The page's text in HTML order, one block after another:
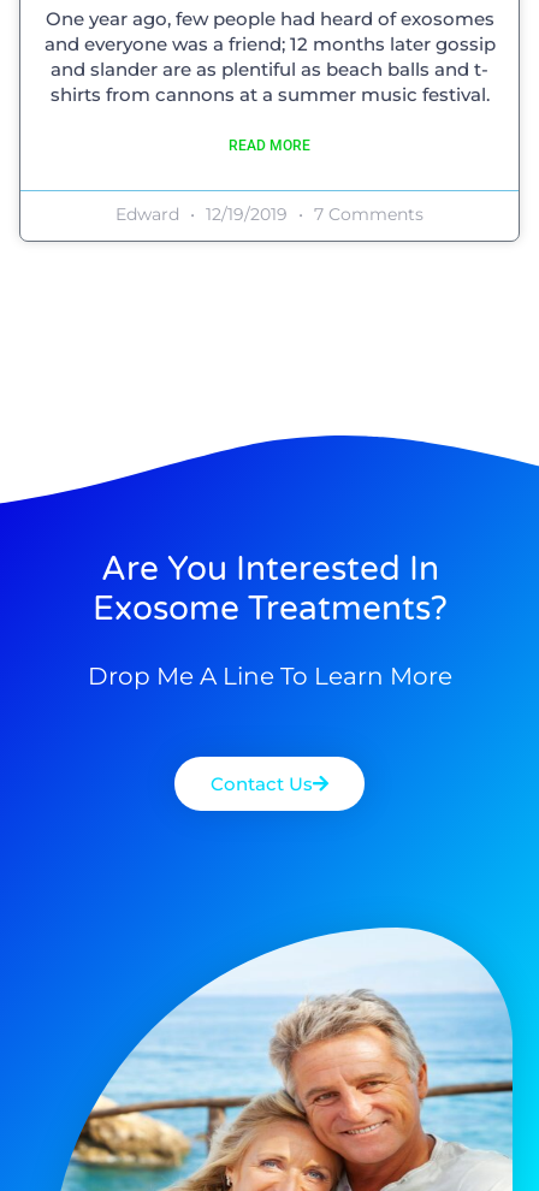
One year ago, few people had heard of exosomes
and everyone was a friend; 12 months later gossip
and slander are as plentiful as beach balls and t-
shirts from cannons at a summer music festival.
READ MORE
Edward 12/19/2019 7 Comments
Are You Interested In
Exosome Treatments?
Drop Me A Line To Learn More
Contact Us